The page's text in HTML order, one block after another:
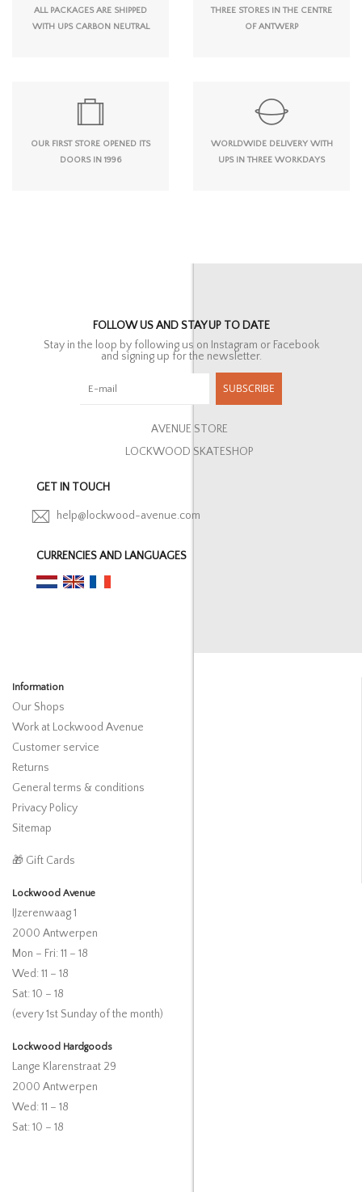
ALL PACKAGES ARE SHIPPED
WITH UPS CARBON NEUTRAL
THREE STORES IN THE CENTRE
OF ANTWERP
OUR FIRST STORE OPENED ITS
DOORS IN 1996
WORLDWIDE DELIVERY WITH
UPS IN THREE WORKDAYS
FOLLOW US AND STAY UP TO DATE
Stay in the loop by following us on Instagram or Facebook
and signing up for the newsletter.
SUBSCRIBE
AVENUE STORE
LOCKWOOD SKATESHOP
GET IN TOUCH
help@lockwood-avenue.com
CURRENCIES AND LANGUAGES
Information
Our Shops
Work at Lockwood Avenue
Customer service
Returns
General terms & conditions
Privacy Policy
Sitemap
🎁 Gift Cards
Lockwood Avenue
IJzerenwaag 1
2000 Antwerpen
Mon – Fri: 11 – 18
Wed: 11 – 18
Sat: 10 – 18
(every 1st Sunday of the month)
Lockwood Hardgoods
Lange Klarenstraat 29
2000 Antwerpen
Wed: 11 – 18
Sat: 10 – 18